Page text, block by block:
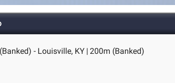
- Louisville, KY | 200m (Banked)